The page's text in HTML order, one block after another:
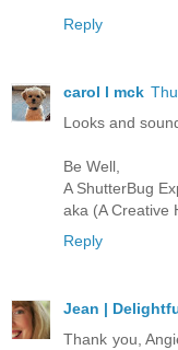
Reply
carol l mck
Looks and
Be Well,
A ShutterBug
aka (A Creative
Reply
Jean |
Thank you,